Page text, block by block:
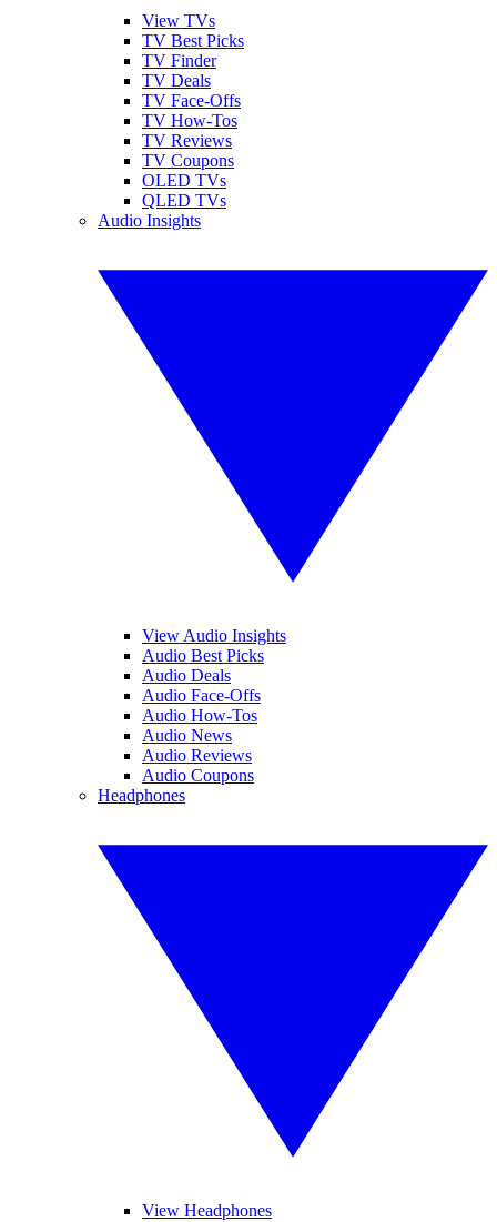
View TVs
TV Best Picks
TV Finder
TV Deals
TV Face-Offs
TV How-Tos
TV Reviews
TV Coupons
OLED TVs
QLED TVs
Audio Insights
View Audio Insights
Audio Best Picks
Audio Deals
Audio Face-Offs
Audio How-Tos
Audio News
Audio Reviews
Audio Coupons
Headphones
View Headphones